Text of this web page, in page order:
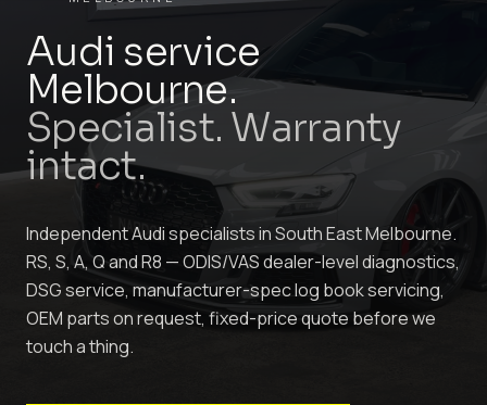
Audi service
Melbourne.
Specialist. Warranty
intact.
Independent Audi specialists in South East Melbourne.
RS, S, A, Q and R8 — ODIS/VAS dealer-level diagnostics,
DSG service, manufacturer-spec log book servicing,
OEM parts on request, fixed-price quote before we
touch a thing.